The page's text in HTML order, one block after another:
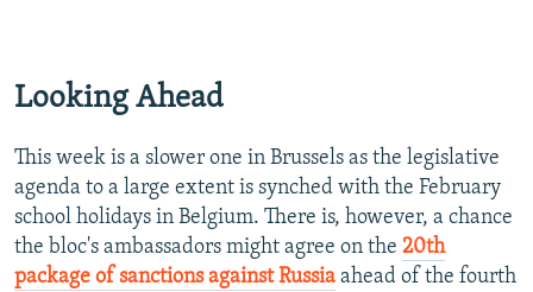
Looking Ahead
This week is a slower one in Brussels as the legislative
agenda to a large extent is synched with the February
school holidays in Belgium. There is, however, a chance
the bloc's ambassadors might agree on the 20th
package of sanctions against Russia ahead of the fourth